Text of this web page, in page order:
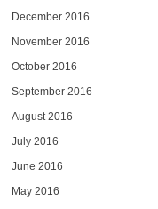
December 2016
November 2016
October 2016
September 2016
August 2016
July 2016
June 2016
May 2016